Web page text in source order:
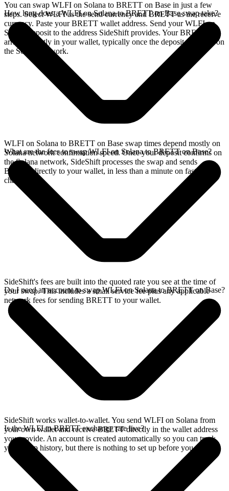
You can swap WLFI on Solana to BRETT on Base in just a few
steps. Select WLFI as the send currency and BRETT as the receive
currency. Paste your BRETT wallet address. Send your WLFI on
Solana deposit to the address SideShift provides. Your BRETT
arrives directly in your wallet, typically once the deposit confirms on
the Solana network.
How long does a WLFI on Solana to BRETT on Base swap take?
WLFI on Solana to BRETT on Base swap times depend mostly on
Solana network confirmation speed. Once your deposit confirms on
the Solana network, SideShift processes the swap and sends
BRETT directly to your wallet, in less than a minute on faster
chains.
What are the fees to swap WLFI on Solana to BRETT on Base?
SideShift's fees are built into the quoted rate you see at the time of
your swap. This includes a small service fee plus any applicable
network fees for sending BRETT to your wallet.
Do I need an account to swap WLFI on Solana to BRETT on Base?
SideShift works wallet-to-wallet. You send WLFI on Solana from
your own wallet and receive BRETT directly in the wallet address
you provide. An account is created automatically so you can track
your swap history, but there is nothing to set up before you swap.
Is the WLFI to BRETT exchange rate live?